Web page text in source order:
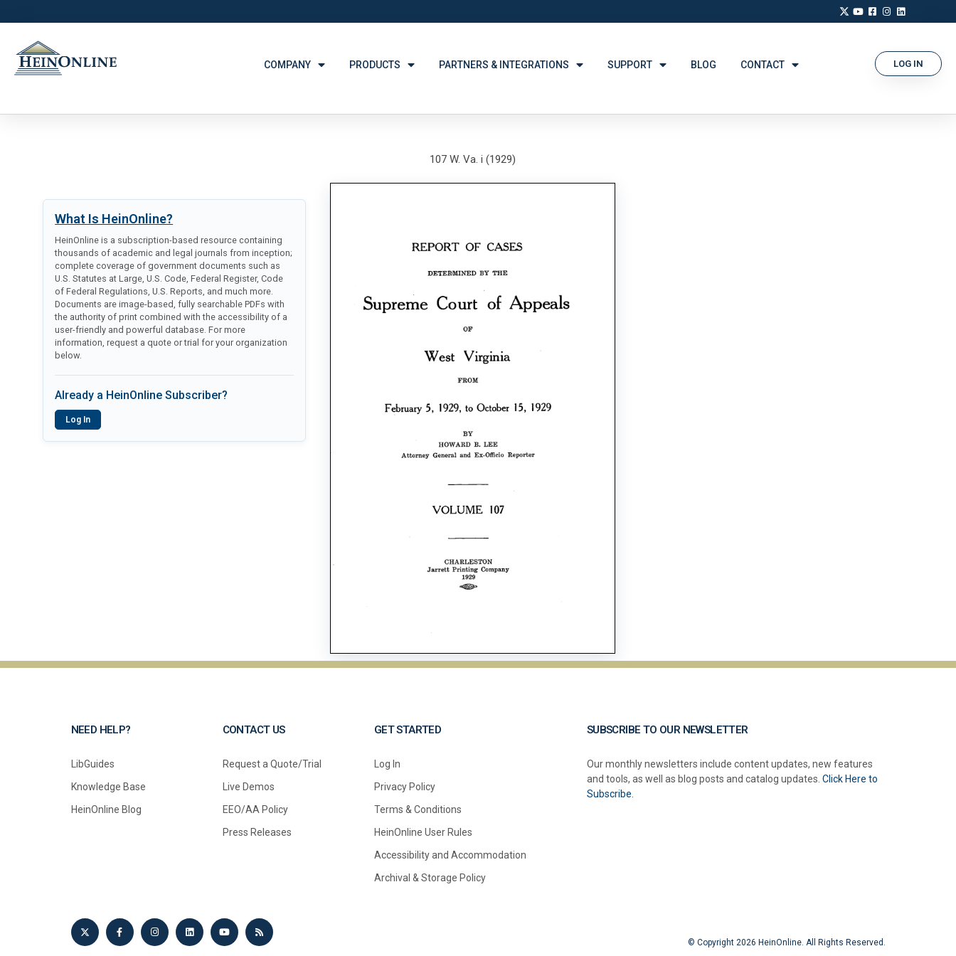
COMPANY PRODUCTS PARTNERS & INTEGRATIONS SUPPORT BLOG CONTACT LOG IN
What Is HeinOnline?
HeinOnline is a subscription-based resource containing
thousands of academic and legal journals from inception;
complete coverage of government documents such as
U.S. Statutes at Large, U.S. Code, Federal Register, Code
of Federal Regulations, U.S. Reports, and much more.
Documents are image-based, fully searchable PDFs with
the authority of print combined with the accessibility of a
user-friendly and powerful database. For more
information, request a quote or trial for your organization
below.
Already a HeinOnline Subscriber?
Log In
107 W. Va. i (1929)
NEED HELP?
LibGuides
Knowledge Base
HeinOnline Blog
CONTACT US
Request a Quote/Trial
Live Demos
EEO/AA Policy
Press Releases
GET STARTED
Log In
Privacy Policy
Terms & Conditions
HeinOnline User Rules
Accessibility and Accommodation
Archival & Storage Policy
SUBSCRIBE TO OUR NEWSLETTER
Our monthly newsletters include content updates, new features
and tools, as well as blog posts and catalog updates. Click Here to
Subscribe.
© Copyright 2026 HeinOnline. All Rights Reserved.